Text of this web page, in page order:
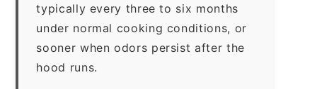
typically every three to six months
under normal cooking conditions, or
sooner when odors persist after the
hood runs.